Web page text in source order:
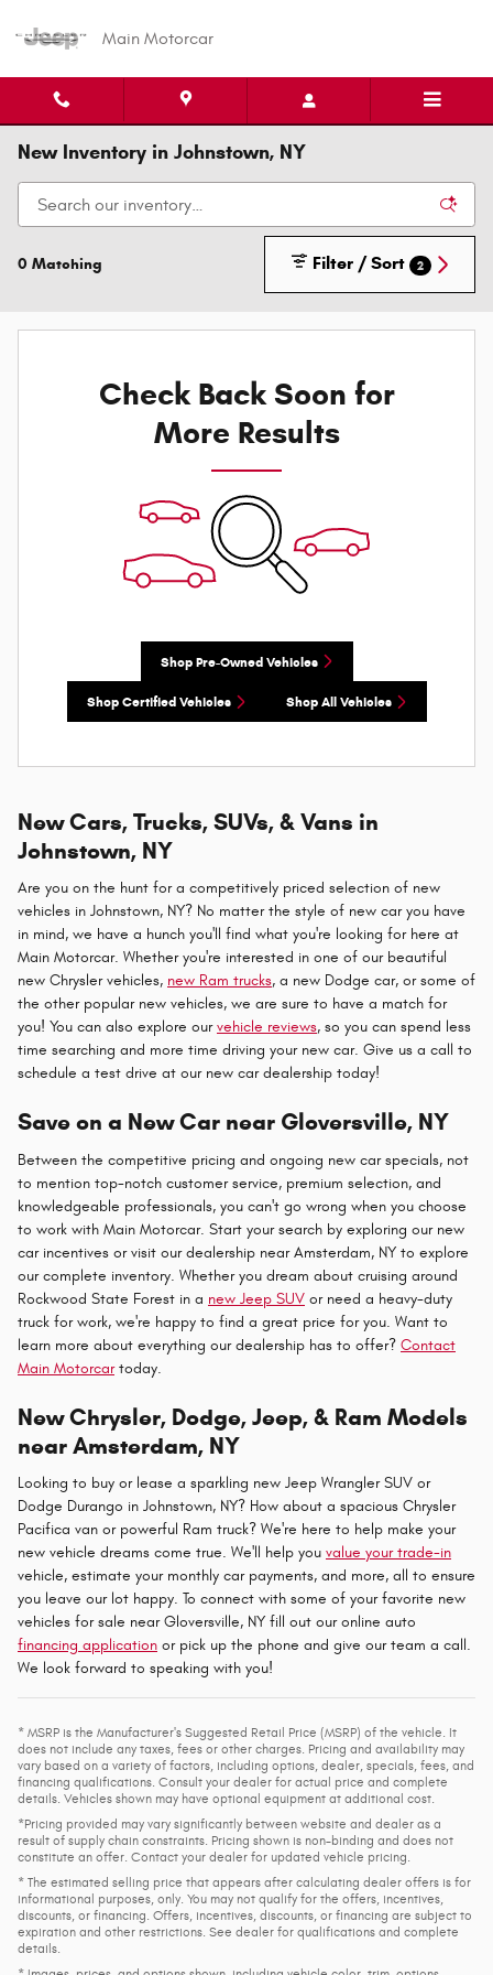
Main Motorcar
New Inventory in Johnstown, NY
0 Matching Filter / Sort 2
Check Back Soon for
More Results
Shop Pre-Owned Vehicles
Shop Certified Vehicles Shop All Vehicles
New Cars, Trucks, SUVs, & Vans in
Johnstown, NY
Are you on the hunt for a competitively priced selection of new
vehicles in Johnstown, NY? No matter the style of new car you have
in mind, we have a hunch you'll find what you're looking for here at
Main Motorcar. Whether you're interested in one of our beautiful
new Chrysler vehicles, new Ram trucks, a new Dodge car, or some of
the other popular new vehicles, we are sure to have a match for
you! You can also explore ourvehicle reviews, so you can spend less
time searching and more time driving your new car. Give us a call to
schedule a test drive at our new car dealership today!
Save on a New Car near Gloversville, NY
Between the competitive pricing and ongoing new car specials, not
to mention top-notch customer service, premium selection, and
knowledgeable professionals, you can't go wrong when you choose
to work with Main Motorcar. Start your search by exploring our new
car incentives or visit our dealership near Amsterdam, NY to explore
our complete inventory. Whether you dream about cruising around
Rockwood State Forest in a new Jeep SUV or need a heavy-duty
truck for work, we're happy to find a great price for you. Want to
learn more about everything our dealership has to offer? Contact
Main Motorcartoday.
New Chrysler, Dodge, Jeep, & Ram Models
near Amsterdam, NY
Looking to buy or lease a sparkling new Jeep Wrangler SUV or
Dodge Durango in Johnstown, NY? How about a spacious Chrysler
Pacifica van or powerful Ram truck? We're here to help make your
new vehicle dreams come true. We'll help you value your trade-in
vehicle, estimate your monthly car payments, and more, all to ensure
you leave our lot happy. To connect with some of your favorite new
vehicles for sale near Gloversville, NY fill out our online auto
financing application or pick up the phone and give our team a call.
We look forward to speaking with you!
* MSRP is the Manufacturer's Suggested Retail Price (MSRP) of the vehicle. It
does not include any taxes, fees or other charges. Pricing and availability may
vary based on a variety of factors, including options, dealer, specials, fees, and
financing qualifications. Consult your dealer for actual price and complete
details. Vehicles shown may have optional equipment at additional cost.
*Pricing provided may vary significantly between website and dealer as a
result of supply chain constraints. Pricing shown is non-binding and does not
constitute an offer. Contact your dealer for updated vehicle pricing.
* The estimated selling price that appears after calculating dealer offers is for
informational purposes, only. You may not qualify for the offers, incentives,
discounts, or financing. Offers, incentives, discounts, or financing are subject to
expiration and other restrictions. See dealer for qualifications and complete
details.